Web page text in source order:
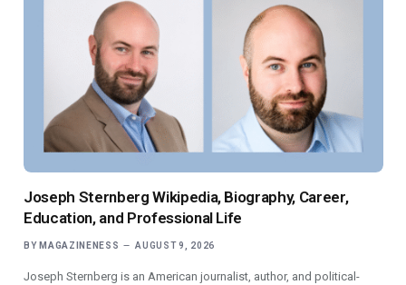
Joseph Sternberg Wikipedia, Biography, Career,
Education, and Professional Life
BY MAGAZINENESS AUGUST 9, 2026
Joseph Sternberg is an American journalist, author, and political-